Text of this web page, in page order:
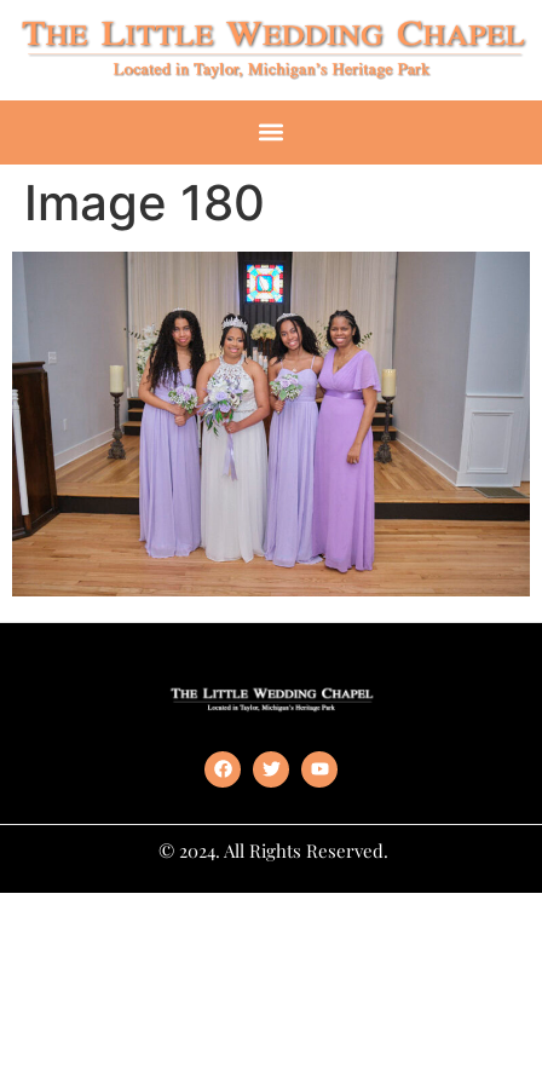
Image 180
© 2024. All Rights Reserved.